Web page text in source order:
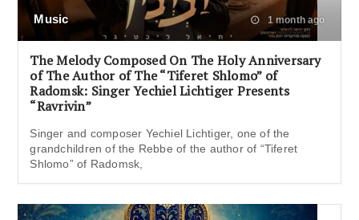
Music 1 month ago
The Melody Composed On The Holy Anniversary
of The Author of The “Tiferet Shlomo” of
Radomsk: Singer Yechiel Lichtiger Presents
“Ravrivin”
Singer and composer Yechiel Lichtiger, one of the
grandchildren of the Rebbe of the author of “Tiferet
Shlomo” of Radomsk,